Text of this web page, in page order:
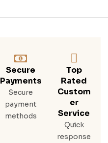
Secure
Payments
Secure
payment
methods
Top
Rated
Custom
Er
Service
Quick
response